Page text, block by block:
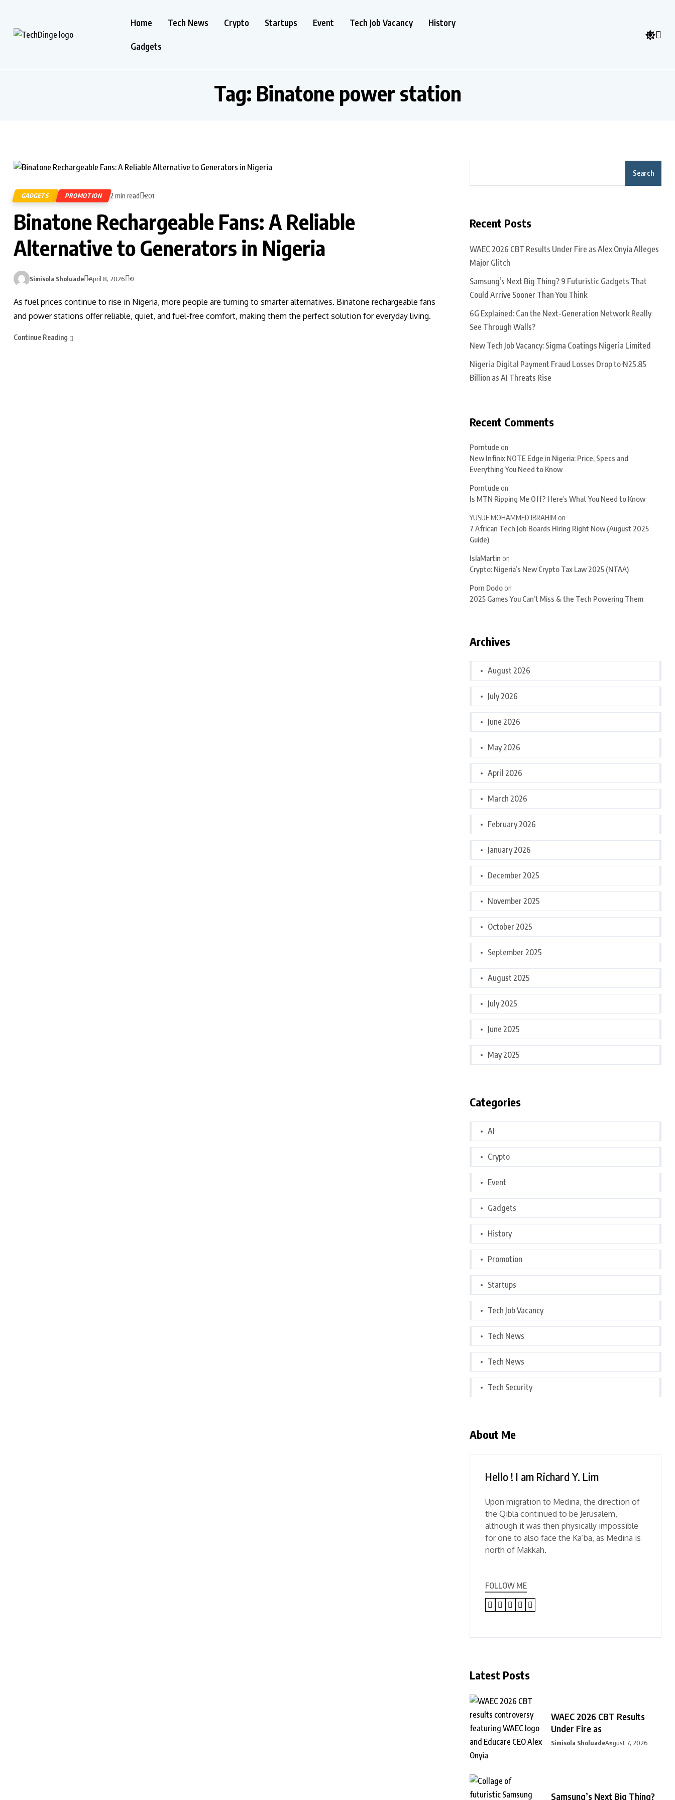
Home Tech News Crypto Startups Event Tech Job Vacancy History
Gadgets
Tag: Binatone power station
GADGETS PROMOTION 2 min read 201
Binatone Rechargeable Fans: A Reliable
Alternative to Generators in Nigeria
Simisola Sholuade April 8, 2026 0
As fuel prices continue to rise in Nigeria, more people are turning to smarter alternatives. Binatone rechargeable fans
and power stations offer reliable, quiet, and fuel-free comfort, making them the perfect solution for everyday living.
Continue Reading
Search
Recent Posts
WAEC 2026 CBT Results Under Fire as Alex Onyia Alleges
Major Glitch
Samsung’s Next Big Thing? 9 Futuristic Gadgets That
Could Arrive Sooner Than You Think
6G Explained: Can the Next-Generation Network Really
See Through Walls?
New Tech Job Vacancy: Sigma Coatings Nigeria Limited
Nigeria Digital Payment Fraud Losses Drop to ₦25.85
Billion as AI Threats Rise
Recent Comments
Porntude on
New Infinix NOTE Edge in Nigeria: Price, Specs and
Everything You Need to Know
Porntude on
Is MTN Ripping Me Off? Here’s What You Need to Know
YUSUF MOHAMMED IBRAHIM on
7 African Tech Job Boards Hiring Right Now (August 2025
Guide)
IslaMartin on
Crypto: Nigeria’s New Crypto Tax Law 2025 (NTAA)
Porn Dodoon
2025 Games You Can’t Miss & the Tech Powering Them
Archives
August 2026
July 2026
June 2026
May 2026
April 2026
March 2026
February 2026
January 2026
December 2025
November 2025
October 2025
September 2025
August 2025
July 2025
June 2025
May 2025
Categories
AI
Crypto
Event
Gadgets
History
Promotion
Startups
Tech Job Vacancy
Tech News
Tech News
Tech Security
About Me
Hello ! I am Richard Y. Lim
Upon migration to Medina, the direction of
the Qibla continued to be Jerusalem,
although it was then physically impossible
for one to also face the Ka’ba, as Medina is
north of Makkah.
FOLLOW ME
Latest Posts
WAEC 2026 CBT Results
Under Fire as
Simisola SholuadeAugust 7, 2026
Samsung’s Next Big Thing?